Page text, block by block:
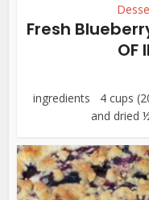
Fresh Blueberry
OF
ingredients 4 cups
and dried